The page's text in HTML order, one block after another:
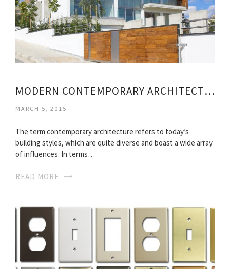
MODERN CONTEMPORARY ARCHITECTURE HOMES
MARCH 5, 2015
The term contemporary architecture refers to today’s
building styles, which are quite diverse and boast a wide array
of influences. In terms…
READ MORE